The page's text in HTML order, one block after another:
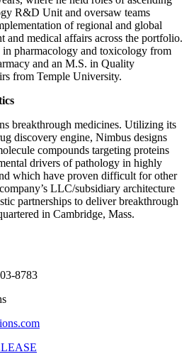
R&D Unit and oversaw teams
of regional and global
and medical affairs across the portfolio.
pharmacology and toxicology from
and an M.S. in Quality
from Temple University.
breakthrough medicines. Utilizing its
discovery engine, Nimbus designs
compounds targeting proteins
drivers of pathology in highly
which have proven difficult for other
LLC/subsidiary architecture
partnerships to deliver breakthrough
in Cambridge, Mass.
8783